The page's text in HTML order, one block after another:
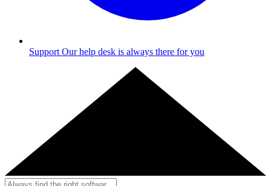
Support Our help desk is always there for you